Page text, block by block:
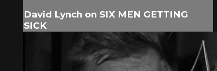
David Lynch on SIX MEN GETTING
SICK